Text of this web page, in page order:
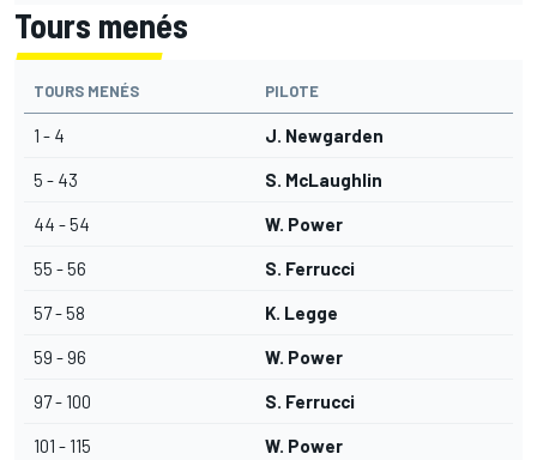
Tours menés
TOURS MENÉS PILOTE
1 - 4 J. Newgarden
5 - 43 S. McLaughlin
44 - 54 W. Power
55 - 56 S. Ferrucci
57 - 58 K. Legge
59 - 96 W. Power
97 - 100 S. Ferrucci
101 - 115 W. Power